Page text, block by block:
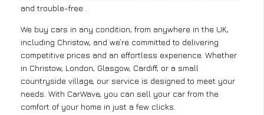
and trouble-free .
We buy cars in any condition, from anywhere in the UK,
including Christow, and we’re committed to delivering
competitive prices and an effortless experience. Whether
in Christow, London, Glasgow, Cardiff, or a small
countryside village, our service is designed to meet your
needs. With CarWave, you can sell your car from the
comfort of your home in just a few clicks.